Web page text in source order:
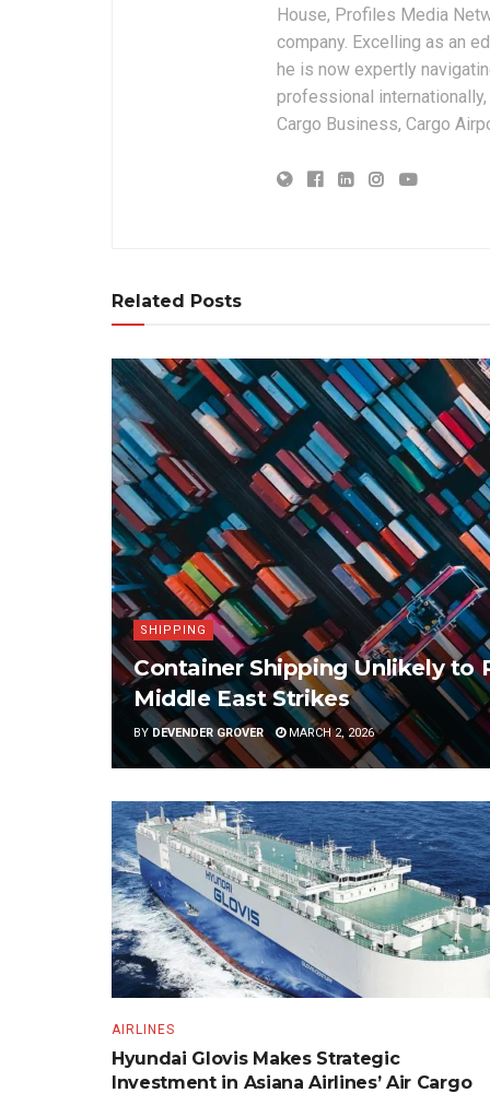
House, Profiles Media
company. Excelling as an
he is now expertly
professional
Cargo Business, Cargo
Related Posts
SHIPPING
Container Shipping Unlikely to
Middle East Strikes
BY DEVENDER GROVER MARCH 2, 2026
AIRLINES
Hyundai Glovis Makes Strategic
Investment in Asiana Airlines’ Air Cargo